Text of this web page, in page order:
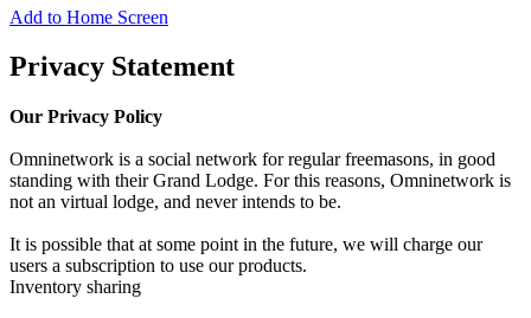
Add to Home Screen
Privacy Statement
Our Privacy Policy
Omninetwork is a social network for regular freemasons, in good
standing with their Grand Lodge. For this reasons, Omninetwork is
not an virtual lodge, and never intends to be.
It is possible that at some point in the future, we will charge our
users a subscription to use our products.
Inventory sharing